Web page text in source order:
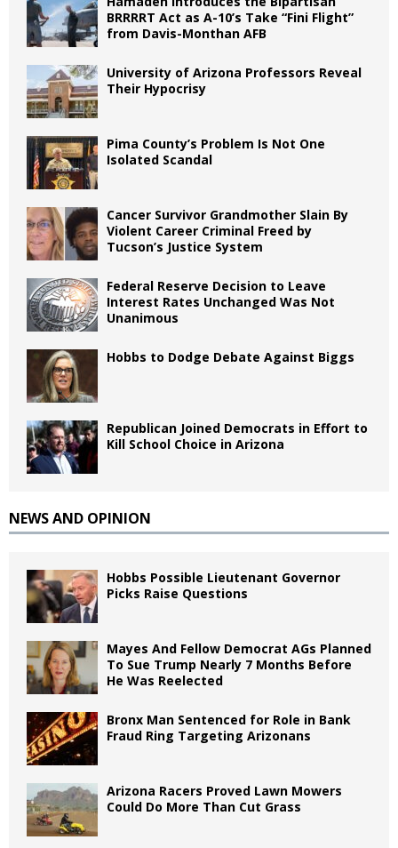
BRRRRT Act as A-10’s Take “Fini Flight”
from Davis-Monthan AFB
University of Arizona Professors Reveal
Their Hypocrisy
Pima County’s Problem Is Not One
Isolated Scandal
Cancer Survivor Grandmother Slain By
Violent Career Criminal Freed by
Tucson’s Justice System
Federal Reserve Decision to Leave
Interest Rates Unchanged Was Not
Unanimous
Hobbs to Dodge Debate Against Biggs
Republican Joined Democrats in Effort to
Kill School Choice in Arizona
NEWS AND OPINION
Hobbs Possible Lieutenant Governor
Picks Raise Questions
Mayes And Fellow Democrat AGs Planned
To Sue Trump Nearly 7 Months Before
He Was Reelected
Bronx Man Sentenced for Role in Bank
Fraud Ring Targeting Arizonans
Arizona Racers Proved Lawn Mowers
Could Do More Than Cut Grass